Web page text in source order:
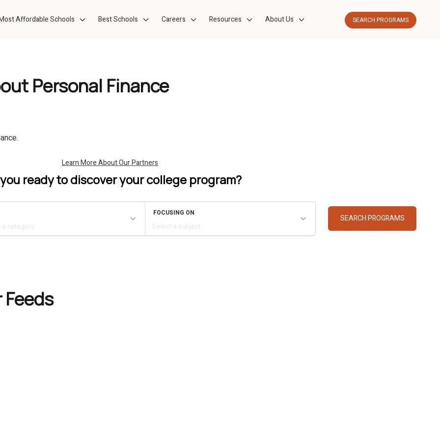
Affordable Schools Best Schools Careers Resources About Us SEARCH PROGRAMS
Personal Finance
ready to discover your college program?